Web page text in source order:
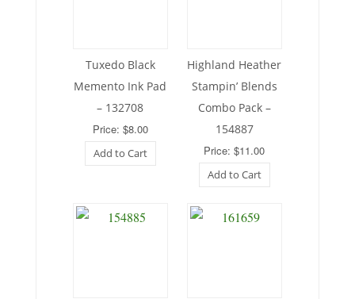
Tuxedo Black
Memento Ink Pad
– 132708
Price: $8.00
Add to Cart
Highland Heather
Stampin’ Blends
Combo Pack –
154887
Price: $11.00
Add to Cart